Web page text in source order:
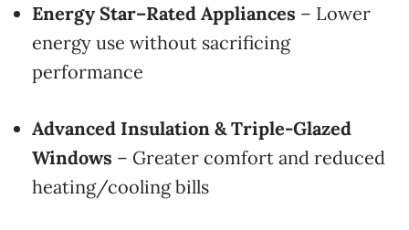
Energy Star–Rated Appliances – Lower
energy use without sacrificing
performance
Advanced Insulation & Triple-Glazed
Windows – Greater comfort and reduced
heating/cooling bills